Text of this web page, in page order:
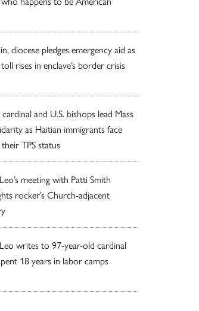
diocese pledges emergency aid as
rises in enclave’s border crisis
cardinal and U.S. bishops lead Mass
as Haitian immigrants face
TPS status
meeting with Patti Smith
rocker’s Church-adjacent
writes to 97-year-old cardinal
18 years in labor camps